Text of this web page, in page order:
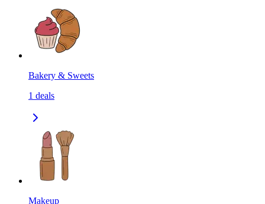
Bakery & Sweets
1 deals
Makeup